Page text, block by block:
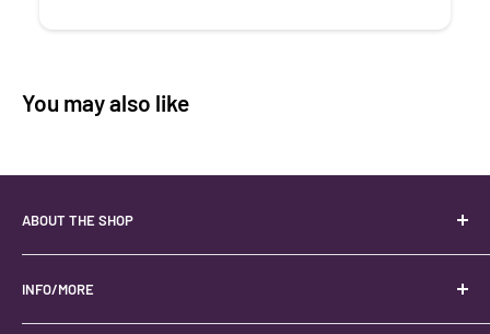
You may also like
ABOUT THE SHOP
Your best USA source for wholesale crystals!
Located in the Heart of Kanab, Utah.
Locally owned and operated.
INFO/MORE